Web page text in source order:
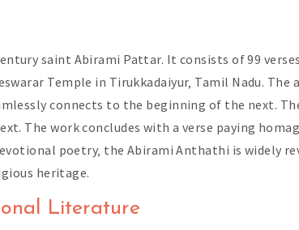
saint Abirami Pattar. It consists of 99
Temple in Tirukkadaiyur‚ Tamil Nadu.
connects to the beginning of the next.
work concludes with a verse paying
poetry‚ the Abirami Anthathi is widely
heritage.
Literature